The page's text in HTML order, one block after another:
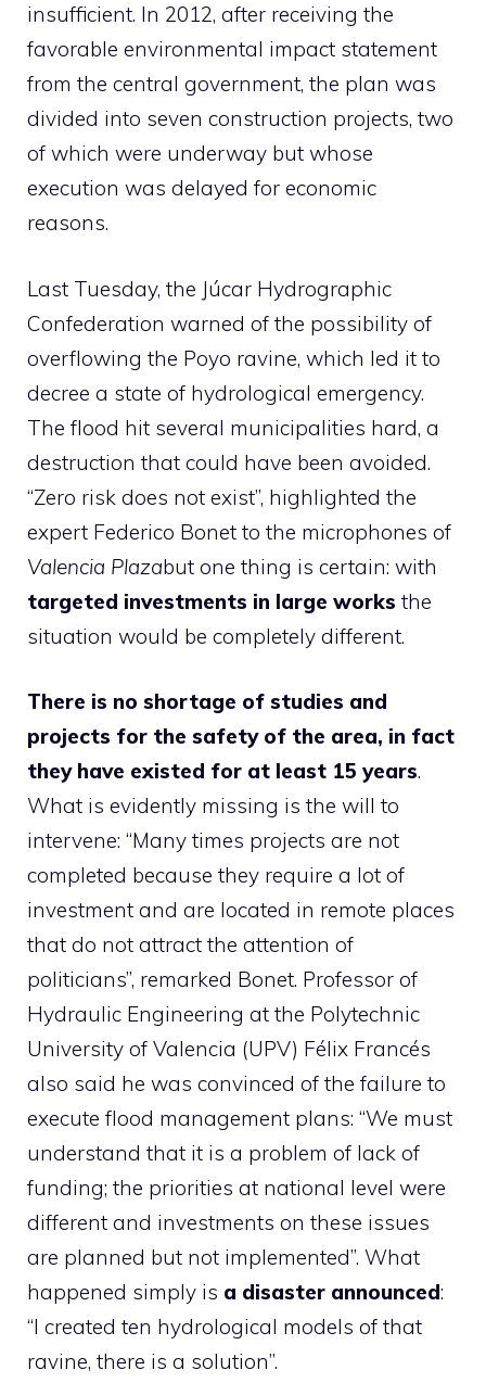
insufficient. In 2012, after receiving the
favorable environmental impact statement
from the central government, the plan was
divided into seven construction projects, two
of which were underway but whose
execution was delayed for economic
reasons.
Last Tuesday, the Júcar Hydrographic
Confederation warned of the possibility of
overflowing the Poyo ravine, which led it to
decree a state of hydrological emergency.
The flood hit several municipalities hard, a
destruction that could have been avoided.
“Zero risk does not exist”, highlighted the
expert Federico Bonet to the microphones of
Valencia Plazabut one thing is certain: with
targeted investments in large works the
situation would be completely different.
There is no shortage of studies and
projects for the safety of the area, in fact
they have existed for at least 15 years.
What is evidently missing is the will to
intervene: “Many times projects are not
completed because they require a lot of
investment and are located in remote places
that do not attract the attention of
politicians”, remarked Bonet. Professor of
Hydraulic Engineering at the Polytechnic
University of Valencia (UPV) Félix Francés
also said he was convinced of the failure to
execute flood management plans: “We must
understand that it is a problem of lack of
funding; the priorities at national level were
different and investments on these issues
are planned but not implemented”. What
happened simply is a disaster announced:
“I created ten hydrological models of that
ravine, there is a solution”.